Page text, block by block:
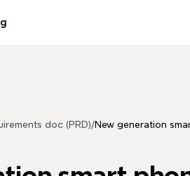
doc (PRD)/New generation